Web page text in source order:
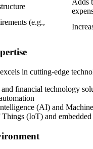
(e.g.,
in cutting-edge
and financial technology
(AI) and
(IoT) and embedded